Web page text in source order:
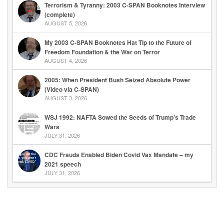
Terrorism & Tyranny: 2003 C-SPAN Booknotes Interview
(complete)
AUGUST 5, 2026
My 2003 C-SPAN Booknotes Hat Tip to the Future of
Freedom Foundation & the War on Terror
AUGUST 4, 2026
2005: When President Bush Seized Absolute Power
(Video via C-SPAN)
AUGUST 3, 2026
WSJ 1992: NAFTA Sowed the Seeds of Trump’s Trade
Wars
JULY 31, 2026
CDC Frauds Enabled Biden Covid Vax Mandate – my
2021 speech
JULY 31, 2026